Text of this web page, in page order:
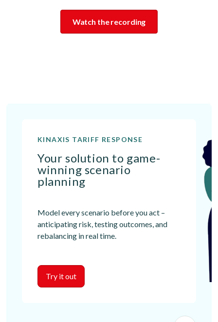
Watch the recording
KINAXIS TARIFF RESPONSE
Your solution to game-
winning scenario
planning
Model every scenario before you act –
anticipating risk, testing outcomes, and
rebalancing in real time.
Try it out